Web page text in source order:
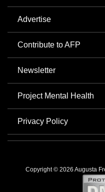
Advertise
Contribute to AFP
Newsletter
Project Mental Health
Privacy Policy
Copyright © 2026 Augusta